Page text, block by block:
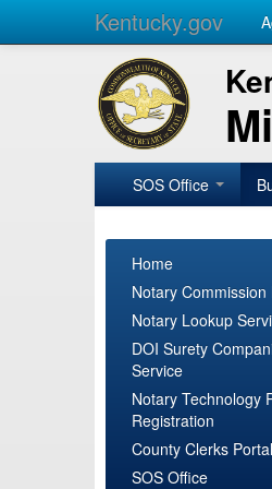
Kentucky.gov
SOS Office
Home
Notary Commission
Notary Lookup
DOI Surety
Service
Notary Technology
Registration
County Clerks Portal
SOS Office